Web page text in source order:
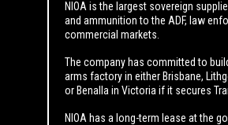
NIOA is the largest sovereign
and ammunition to the ADF, law
commercial markets.
The company has committed to
arms factory in either Brisbane,
or Benalla in Victoria if it secures
NIOA has a long-term lease at the